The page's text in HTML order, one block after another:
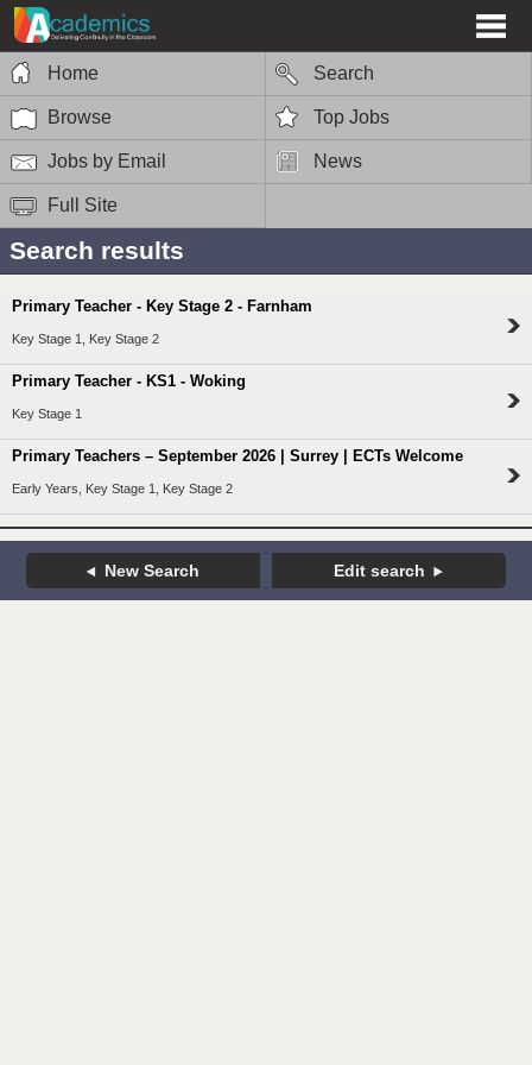
Home Search
Browse Top Jobs
Jobs by Email News
Full Site
Search results
Primary Teacher - Key Stage 2 - Farnham
Key Stage 1, Key Stage 2
Primary Teacher - KS1 - Woking
Key Stage 1
Primary Teachers – September 2026 | Surrey | ECTs Welcome
Early Years, Key Stage 1, Key Stage 2
New Search Edit search